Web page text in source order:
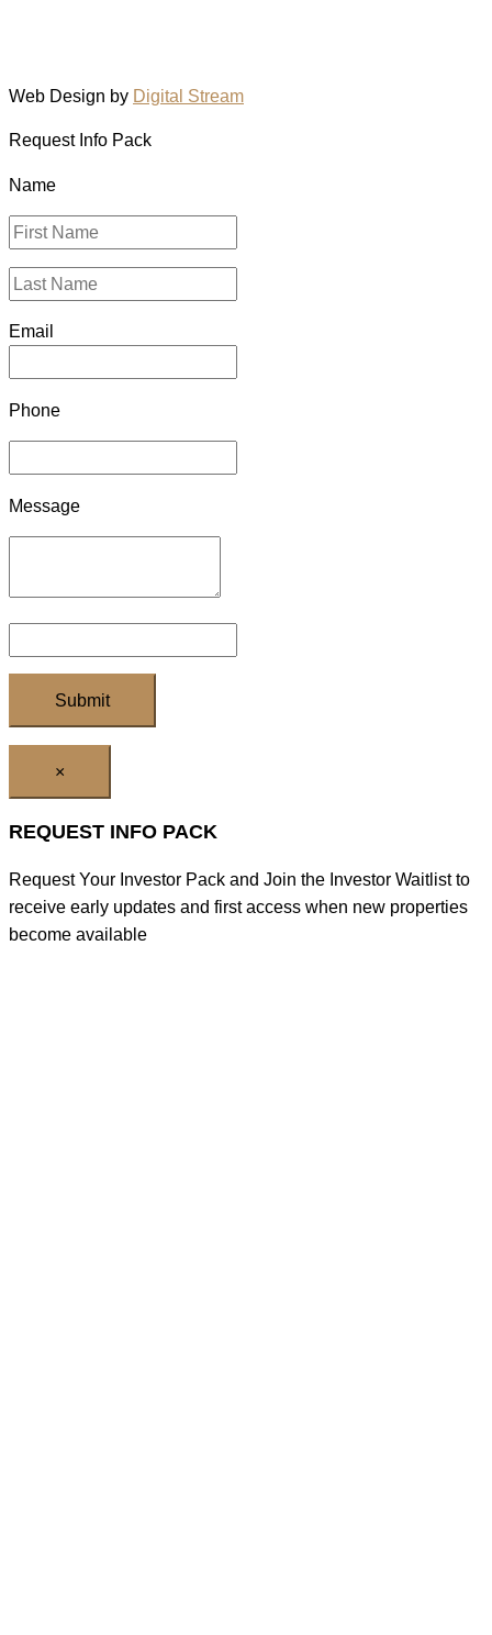
Web Design by Digital Stream
Request Info Pack
Name
Email
Phone
Message
×
REQUEST INFO PACK
Request Your Investor Pack and Join the Investor Waitlist to
receive early updates and first access when new properties
become available